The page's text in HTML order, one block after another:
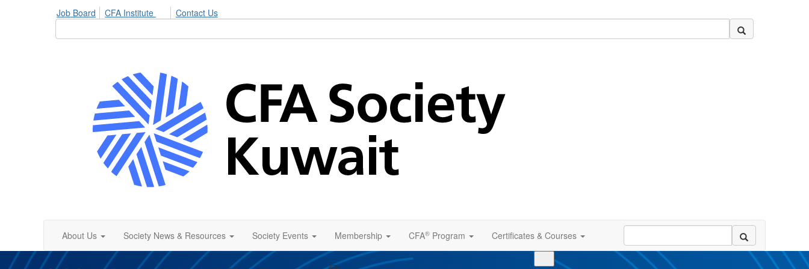
Job Board CFA Institute Contact Us
About Us Society News & Resources Society Events Membership CFA® Program Certificates & Courses